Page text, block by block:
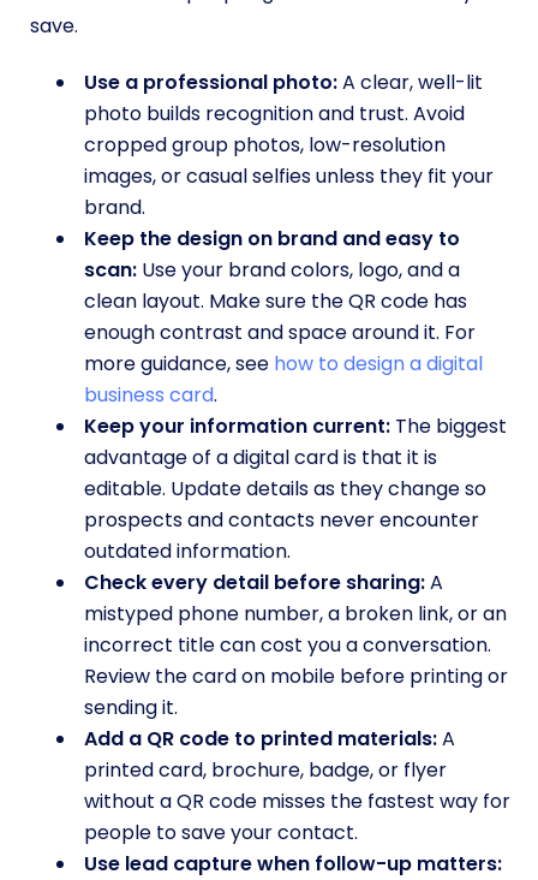
save.
Use a professional photo:A clear, well-lit
photo builds recognition and trust. Avoid
cropped group photos, low-resolution
images, or casual selfies unless they fit your
brand.
Keep the design on brand and easy to
scan: Use your brand colors, logo, and a
clean layout. Make sure the QR code has
enough contrast and space around it. For
more guidance, see how to design a digital
business card.
Keep your information current: The biggest
advantage of a digital card is that it is
editable. Update details as they change so
prospects and contacts never encounter
outdated information.
Check every detail before sharing:A
mistyped phone number, a broken link, or an
incorrect title can cost you a conversation.
Review the card on mobile before printing or
sending it.
Add a QR code to printed materials:A
printed card, brochure, badge, or flyer
without a QR code misses the fastest way for
people to save your contact.
Use lead capture when follow-up matters: